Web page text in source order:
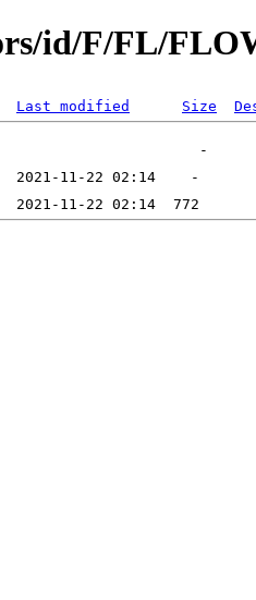
id/F/FL/
Last modified Size